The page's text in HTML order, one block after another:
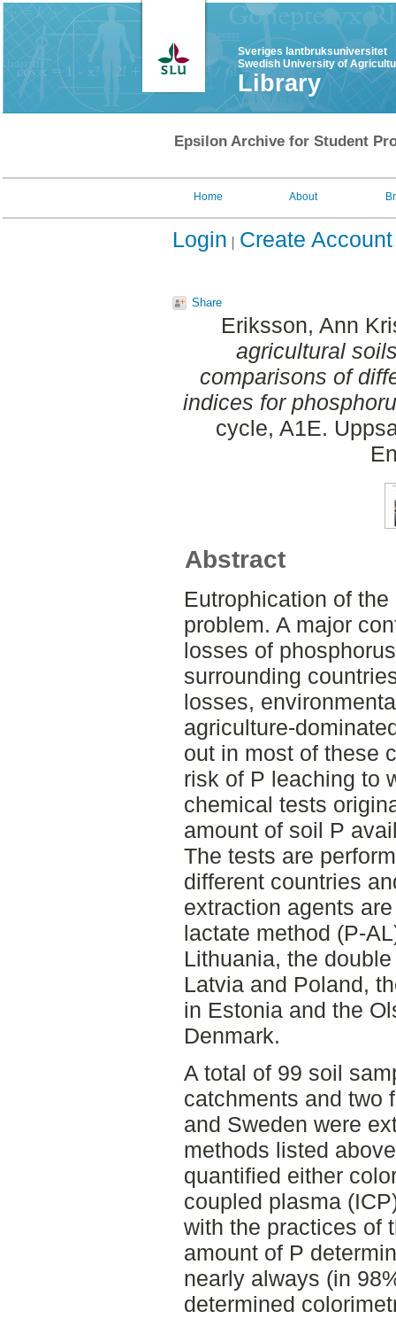
Sveriges lantbruksuniversitet
Swedish University of
Library
Epsilon Archive for Student
Home About
Login Create Account
Share
Eriksson, Ann
agricultural
comparisons of
indices for
cycle, A1E.
Abstract
Eutrophication of
problem. A major
losses of
surrounding
losses,
agriculture-
out in most of these
risk of P leaching to
chemical tests
amount of soil P
The tests are
different countries
extraction agents
lactate method (P-
Lithuania, the
Latvia and Poland,
in Estonia and the
Denmark.
A total of 99 soil
catchments and two
and Sweden were
methods listed
quantified either
coupled plasma
with the practices of
amount of P
nearly always (in
determined